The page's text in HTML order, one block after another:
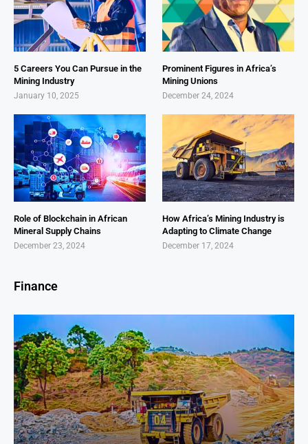
5 Careers You Can Pursue in the
Mining Industry
January 10, 2025
Prominent Figures in Africa’s
Mining Unions
December 24, 2024
Role of Blockchain in African
Mineral Supply Chains
December 23, 2024
How Africa’s Mining Industry is
Adapting to Climate Change
December 17, 2024
Finance